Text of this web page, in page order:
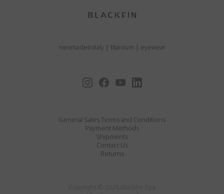
neomadeinitaly | titanium | eyewear
General Sales Terms and Conditions
Payment Methods
Shipments
Contact Us
Returns